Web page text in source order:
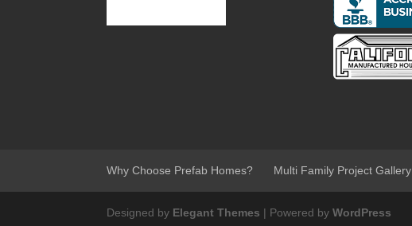
Why Choose Prefab Homes? Multi Family Project Gallery
Designed by Elegant Themes | Powered byWordPress